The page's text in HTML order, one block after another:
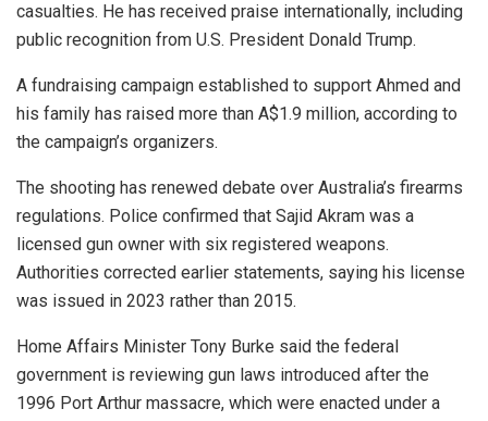
casualties. He has received praise internationally, including
public recognition from U.S. President Donald Trump.
A fundraising campaign established to support Ahmed and
his family has raised more than A$1.9 million, according to
the campaign’s organizers.
The shooting has renewed debate over Australia’s firearms
regulations. Police confirmed that Sajid Akram was a
licensed gun owner with six registered weapons.
Authorities corrected earlier statements, saying his license
was issued in 2023 rather than 2015.
Home Affairs Minister Tony Burke said the federal
government is reviewing gun laws introduced after the
1996 Port Arthur massacre, which were enacted under a